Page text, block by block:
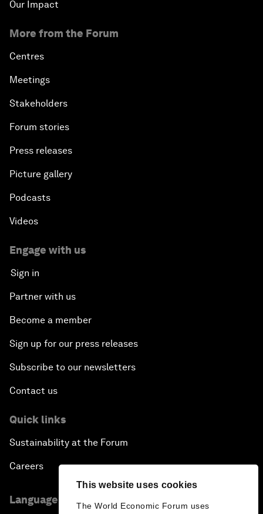
This website uses cookies
The World Economic Forum uses
Our Impact
More from the Forum
Centres
Meetings
Stakeholders
Forum stories
Press releases
Picture gallery
Podcasts
Videos
Engage with us
Sign in
Partner with us
Become a member
Sign up for our press releases
Subscribe to our newsletters
Contact us
Quick links
Sustainability at the Forum
Careers
Language editions